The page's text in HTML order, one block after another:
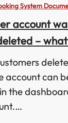
System
account
–
account can
the